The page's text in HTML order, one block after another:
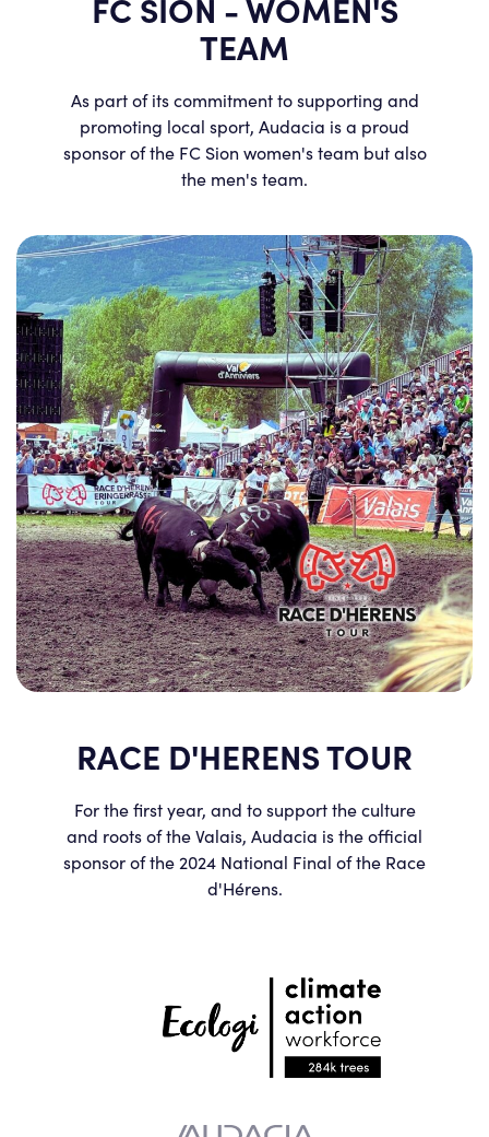
TEAM
As part of its commitment to supporting and
promoting local sport, Audacia is a proud
sponsor of the FC Sion women's team but also
the men's team.
RACE D'HERENS TOUR
For the first year, and to support the culture
and roots of the Valais, Audacia is the official
sponsor of the 2024 National Final of the Race
d'Hérens.